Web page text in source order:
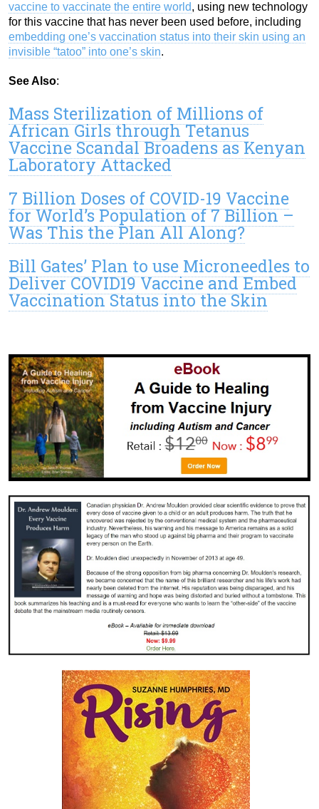
vaccine to vaccinate the entire world, using new technology
for this vaccine that has never been used before, including
embedding one’s vaccination status into their skin using an
invisible “tatoo” into one’s skin.
See Also:
Mass Sterilization of Millions of
African Girls through Tetanus
Vaccine Scandal Broadens as Kenyan
Laboratory Attacked
7 Billion Doses of COVID-19 Vaccine
for World’s Population of 7 Billion –
Was This the Plan All Along?
Bill Gates’ Plan to use Microneedles to
Deliver COVID19 Vaccine and Embed
Vaccination Status into the Skin